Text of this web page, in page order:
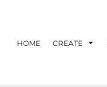
HOME CREATE